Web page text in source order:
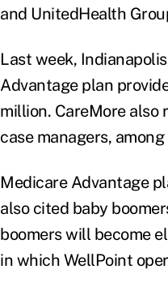
and UnitedHealth
Last week,
Advantage plan
million. CareMore
case managers,
Medicare Advantage
also cited baby
boomers will become
in which WellPoint